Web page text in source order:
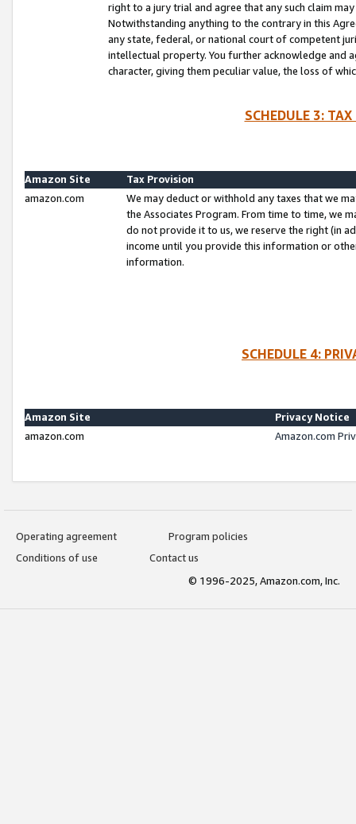
right to a jury trial and agree that any such claim
Notwithstanding anything to the contrary in this
any state, federal, or national court of competent
intellectual property. You further acknowledge and
character, giving them peculiar value, the loss of
SCHEDULE 3:
Amazon Site
Tax Provision
amazon.com
We may deduct or withhold any taxes that we
the Associates Program. From time to time, we
do not provide it to us, we reserve the right (in
income until you provide this information or
information.
SCHEDULE 4:
Amazon Site
Privacy Notice
amazon.com
Amazon.com
Operating agreement
Program policies
Conditions of use
Contact us
© 1996-2025, Amazon.com, Inc.